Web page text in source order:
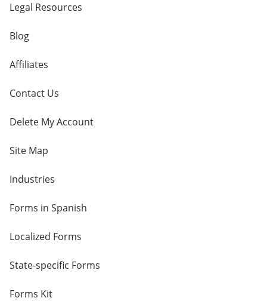
Legal Resources
Blog
Affiliates
Contact Us
Delete My Account
Site Map
Industries
Forms in Spanish
Localized Forms
State-specific Forms
Forms Kit